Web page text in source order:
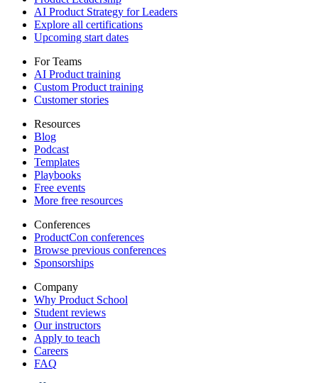
AI Product Strategy for Leaders
Explore all certifications
Upcoming start dates
For Teams
AI Product training
Custom Product training
Customer stories
Resources
Blog
Podcast
Templates
Playbooks
Free events
More free resources
Conferences
ProductCon conferences
Browse previous conferences
Sponsorships
Company
Why Product School
Student reviews
Our instructors
Apply to teach
Careers
FAQ